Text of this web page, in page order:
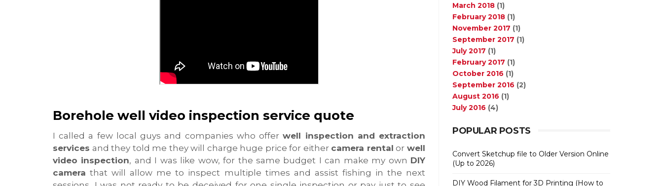
Borehole well video inspection service quote
I called a few local guys and companies who offerwell inspection and extraction
services and they told me they will charge huge price for either camera rental orwell
video inspection, and I was like wow, for the same budget I can make my own DIY
camera that will allow me to inspect multiple times and assist fishing in the next
March 2018 (1)
February 2018 (1)
November 2017 (1)
September 2017 (1)
July 2017 (1)
February 2017 (1)
October 2016 (1)
September 2016 (2)
August 2016 (1)
July 2016 (4)
POPULAR POSTS
Convert Sketchup file to Older Version Online
(Up to 2026)
DIY Wood Filament for 3D Printing (How to